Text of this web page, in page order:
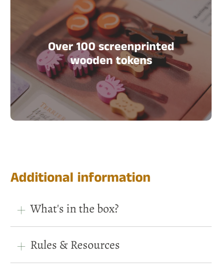
Over 100 screenprinted
wooden tokens
Additional information
What's in the box?
Rules & Resources